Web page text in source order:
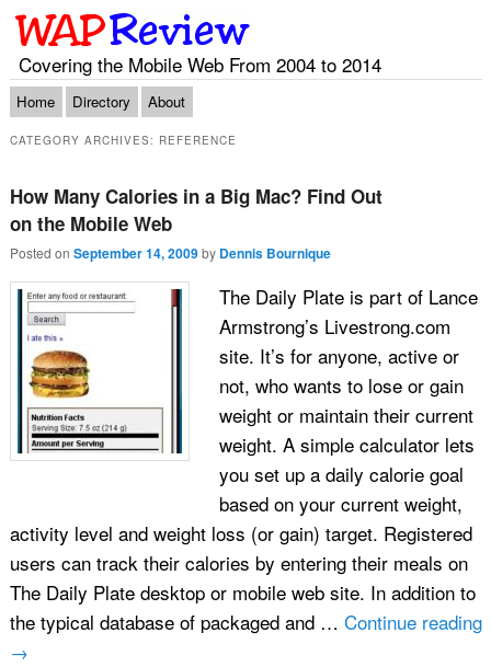
Covering the Mobile Web From 2004 to 2014
Main menu
Skip to primary content
Skip to secondary content
Home Directory About
CATEGORY ARCHIVES: REFERENCE
How Many Calories in a Big Mac? Find Out
on the Mobile Web
Posted on September 14, 2009 by Dennis Bournique
The Daily Plate is part of Lance
Armstrong’s Livestrong.com
site. It’s for anyone, active or
not, who wants to lose or gain
weight or maintain their current
weight. A simple calculator lets
you set up a daily calorie goal
based on your current weight,
activity level and weight loss (or gain) target. Registered
users can track their calories by entering their meals on
The Daily Plate desktop or mobile web site. In addition to
the typical database of packaged and … Continue reading
→